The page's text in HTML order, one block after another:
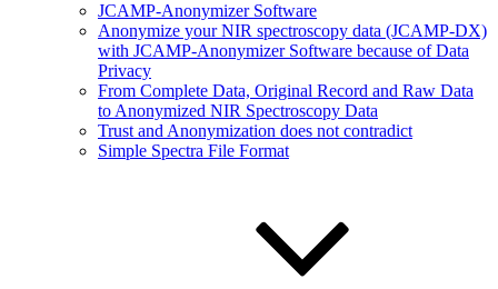
JCAMP-Anonymizer Software
Anonymize your NIR spectroscopy data (JCAMP-DX)
with JCAMP-Anonymizer Software because of Data
Privacy
From Complete Data, Original Record and Raw Data
to Anonymized NIR Spectroscopy Data
Trust and Anonymization does not contradict
Simple Spectra File Format